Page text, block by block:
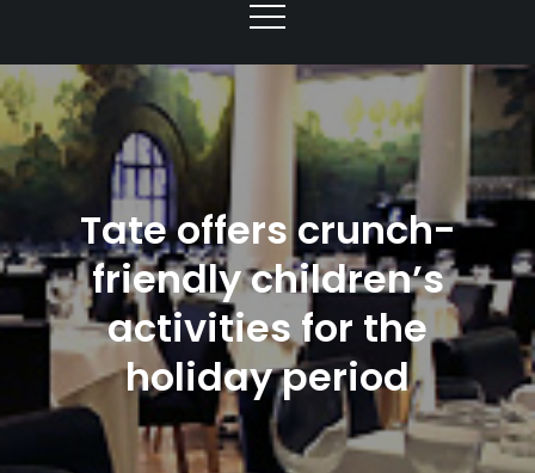
Tate offers crunch-
friendly children’s
activities for the
holiday period